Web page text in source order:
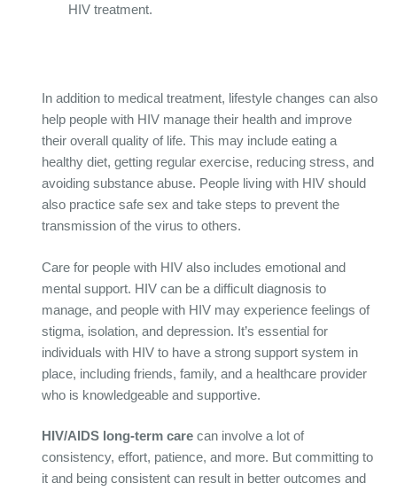
HIV treatment.
In addition to medical treatment, lifestyle changes can also
help people with HIV manage their health and improve
their overall quality of life. This may include eating a
healthy diet, getting regular exercise, reducing stress, and
avoiding substance abuse. People living with HIV should
also practice safe sex and take steps to prevent the
transmission of the virus to others.
Care for people with HIV also includes emotional and
mental support. HIV can be a difficult diagnosis to
manage, and people with HIV may experience feelings of
stigma, isolation, and depression. It’s essential for
individuals with HIV to have a strong support system in
place, including friends, family, and a healthcare provider
who is knowledgeable and supportive.
HIV/AIDS long-term care can involve a lot of
consistency, effort, patience, and more. But committing to
it and being consistent can result in better outcomes and